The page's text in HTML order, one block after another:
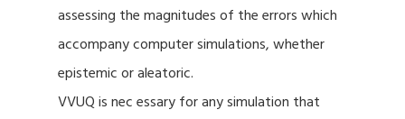
assessing the magnitudes of the errors which
accompany computer simulations, whether
epistemic or aleatoric.
VVUQ is nec essary for any simulation that